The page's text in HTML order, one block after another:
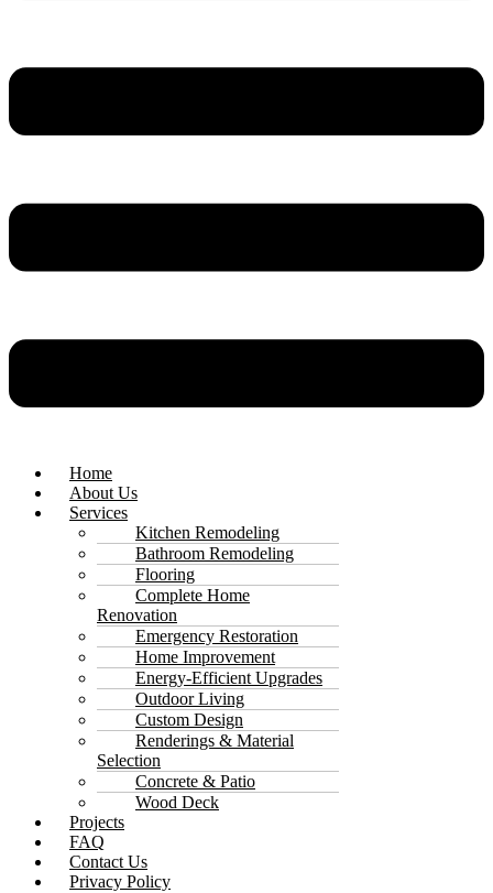
Home
About Us
Services
Kitchen Remodeling
Bathroom Remodeling
Flooring
Complete Home
Renovation
Emergency Restoration
Home Improvement
Energy-Efficient Upgrades
Outdoor Living
Custom Design
Renderings & Material
Selection
Concrete & Patio
Wood Deck
Projects
FAQ
Contact Us
Privacy Policy